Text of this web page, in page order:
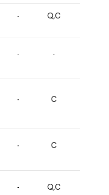
- Q,C
- -
- C
- C
- Q,C